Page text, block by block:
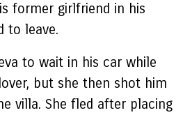
former girlfriend in his
to leave.
to wait in his car while
but she then shot him
villa. She fled after placing